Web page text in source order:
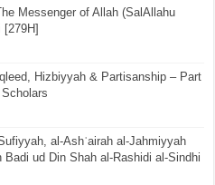
Messenger of Allah (SalAllahu
Hizbiyyah & Partisanship – Part
al-Ashʿairah al-Jahmiyyah
Badi ud Din Shah al-Rashidi al-Sindhi